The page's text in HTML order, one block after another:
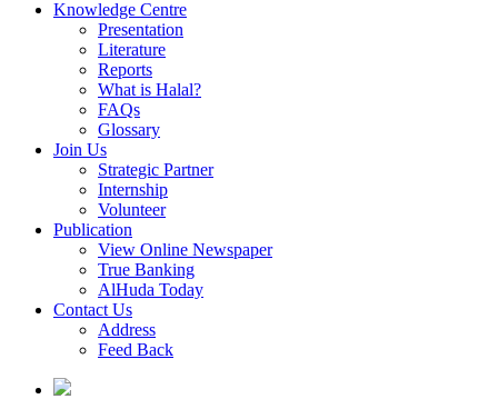
Knowledge Centre
Presentation
Literature
Reports
What is Halal?
FAQs
Glossary
Join Us
Strategic Partner
Internship
Volunteer
Publication
View Online Newspaper
True Banking
AlHuda Today
Contact Us
Address
Feed Back